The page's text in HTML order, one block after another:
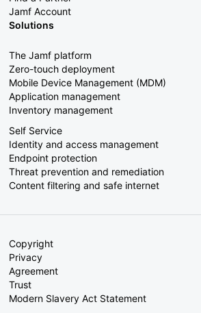
Jamf Account
Solutions
The Jamf platform
Zero-touch deployment
Mobile Device Management (MDM)
Application management
Inventory management
Self Service
Identity and access management
Endpoint protection
Threat prevention and remediation
Content filtering and safe internet
Copyright
Privacy
Agreement
Trust
Modern Slavery Act Statement